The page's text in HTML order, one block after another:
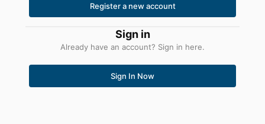
Register a new account
Sign in
Already have an account? Sign in here.
Sign In Now